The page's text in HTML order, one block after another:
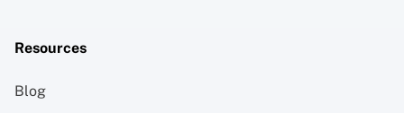
Resources
Blog